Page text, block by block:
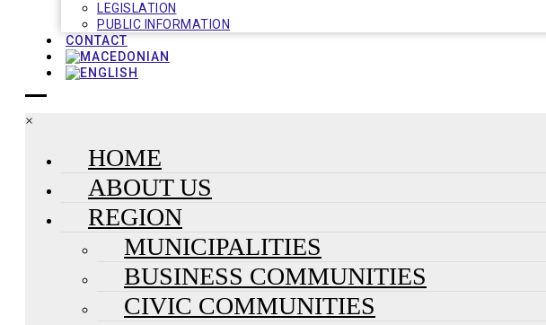
LEGISLATION
PUBLIC INFORMATION
CONTACT
×
HOME
ABOUT US
REGION
MUNICIPALITIES
BUSINESS COMMUNITIES
CIVIC COMMUNITIES